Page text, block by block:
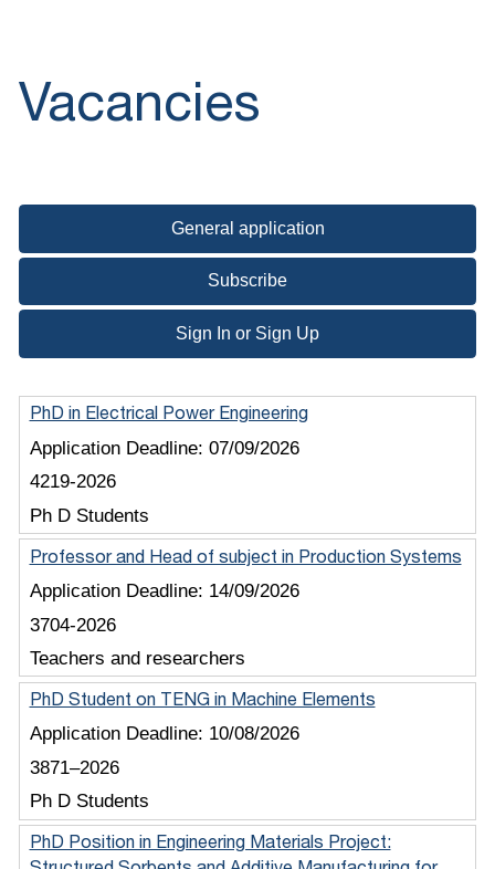
Vacancies
General application
Subscribe
Sign In or Sign Up
PhD in Electrical Power Engineering
Application Deadline: 07/09/2026
4219-2026
Ph D Students
Professor and Head of subject in Production Systems
Application Deadline: 14/09/2026
3704-2026
Teachers and researchers
PhD Student on TENG in Machine Elements
Application Deadline: 10/08/2026
3871–2026
Ph D Students
PhD Position in Engineering Materials Project: